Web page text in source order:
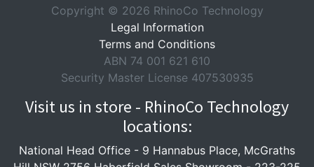
Copyright © 2026 RhinoCo Technology
Legal Information
Terms and Conditions
ABN 74 001 621 610
Security Master License 407530935
Visit us in store - RhinoCo Technology
locations:
National Head Office - 9 Hannabus Place, McGraths